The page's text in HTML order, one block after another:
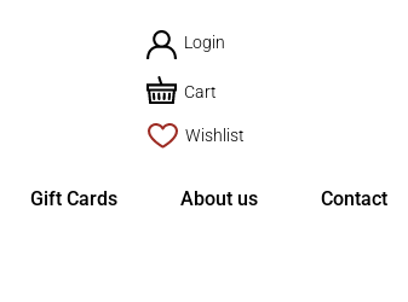
Login
Cart
Wishlist
Gift Cards About us Contact